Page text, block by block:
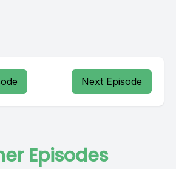
Next Episode
Episodes